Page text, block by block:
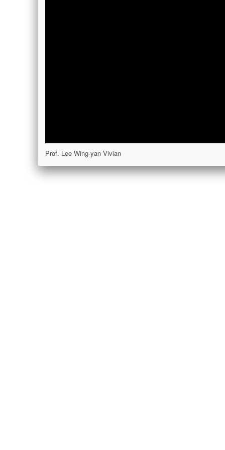
Prof. Lee Wing-yan Vivian